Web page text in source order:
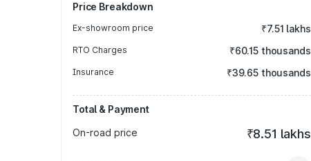
Price Breakdown
Ex-showroom price ₹7.51 lakhs
RTO Charges ₹60.15 thousands
Insurance ₹39.65 thousands
Total & Payment
On-road price
₹8.51 lakhs